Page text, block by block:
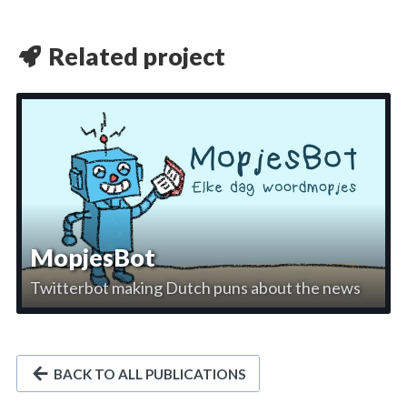
Related project
MopjesBot
Twitterbot making Dutch puns about the news
BACK TO ALL PUBLICATIONS